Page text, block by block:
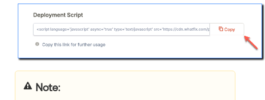
your title goes here